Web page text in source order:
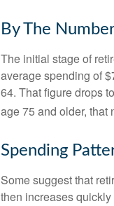
By The
The initial stage of
average spending of
64. That figure drops
age 75 and older, that
Spending
Some suggest that
then increases